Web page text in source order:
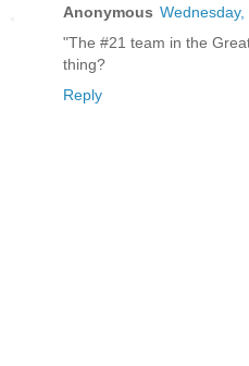
Anonymous
"The #21 team in the
thing?
Reply